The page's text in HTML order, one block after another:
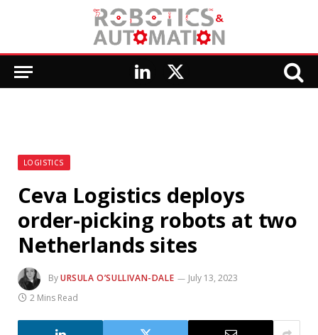
LinkedIn
X
LOGISTICS
Ceva Logistics deploys
order-picking robots at two
Netherlands sites
ByURSULA O’SULLIVAN-DALE
July 13, 2023
2 Mins Read